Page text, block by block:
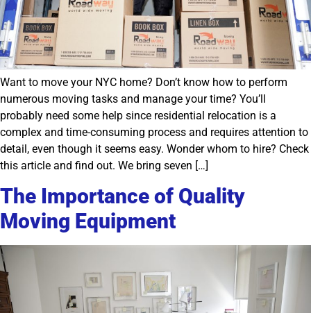
Want to move your NYC home? Don’t know how to perform
numerous moving tasks and manage your time? You’ll
probably need some help since residential relocation is a
complex and time-consuming process and requires attention to
detail, even though it seems easy. Wonder whom to hire? Check
this article and find out. We bring seven […]
The Importance of Quality
Moving Equipment